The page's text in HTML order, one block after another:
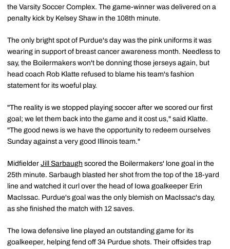
the Varsity Soccer Complex. The game-winner was delivered on a
penalty kick by Kelsey Shaw in the 108th minute.
The only bright spot of Purdue's day was the pink uniforms it was
wearing in support of breast cancer awareness month. Needless to
say, the Boilermakers won't be donning those jerseys again, but
head coach Rob Klatte refused to blame his team's fashion
statement for its woeful play.
"The reality is we stopped playing soccer after we scored our first
goal; we let them back into the game and it cost us," said Klatte.
"The good news is we have the opportunity to redeem ourselves
Sunday against a very good Illinois team."
Midfielder Jill Sarbaugh scored the Boilermakers' lone goal in the
25th minute. Sarbaugh blasted her shot from the top of the 18-yard
line and watched it curl over the head of Iowa goalkeeper Erin
MacIssac. Purdue's goal was the only blemish on MacIssac's day,
as she finished the match with 12 saves.
The Iowa defensive line played an outstanding game for its
goalkeeper, helping fend off 34 Purdue shots. Their offsides trap